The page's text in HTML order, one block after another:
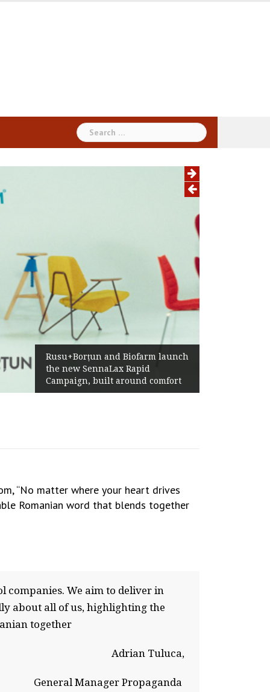
Search
for:
Żabka Group after H1 2026:
Above-Market Growth, Improved
Profitability and Strong Cash
Generation
“No matter where your heart drives
Romanian word that blends together
companies. We aim to deliver in
about all of us, highlighting the
together
Adrian Tuluca,
General Manager Propaganda